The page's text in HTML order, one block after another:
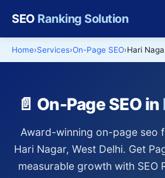
SEO Ranking Solution
Home Services On-Page SEO Hari
📄 On-Page SEO in
Award-winning on-page seo
Hari Nagar, West Delhi. Get
measurable growth with SEO